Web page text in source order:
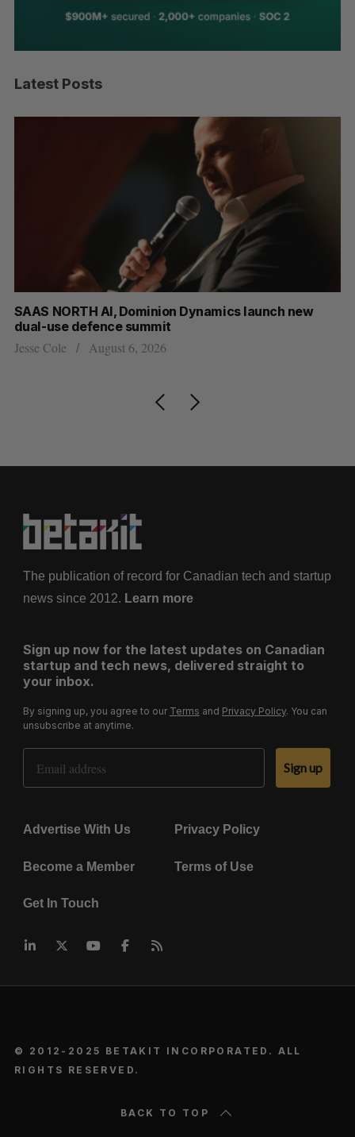
Latest Posts
NORTH AI, Dominion Dynamics launch new
use defence summit
Cole August 6, 2026
Max
The publication of record for Canadian tech and startup
news since 2012. Learn more
Sign up now for the latest updates on Canadian
startup and tech news, delivered straight to
your inbox.
By signing up, you agree to our Terms and Privacy Policy. You can
unsubscribe at anytime.
Email Address
Sign up
Advertise With Us Privacy Policy
Become a Member Terms of Use
Get In Touch
© 2012-2025 BETAKIT INCORPORATED. ALL
RIGHTS RESERVED.
BACK TO TOP